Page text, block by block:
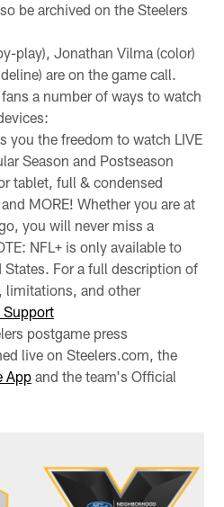
be archived on the Steelers
play), Jonathan Vilma (color)
are on the game call.
a number of ways to watch
you the freedom to watch LIVE
Season and Postseason
tablet, full & condensed
MORE! Whether you are at
you will never miss a
NFL+ is only available to
For a full description of
limitations, and other
Support
postgame press
live on Steelers.com, the
Appand the team's Official